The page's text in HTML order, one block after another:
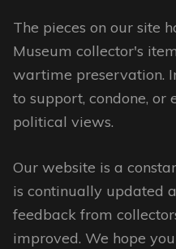
options
may
be
chosen
on
product
page
The pieces on our site
Museum collector's
wartime preservation.
to support, condone, or
political views.
Our website is a
is continually updated
feedback from
improved. We hope